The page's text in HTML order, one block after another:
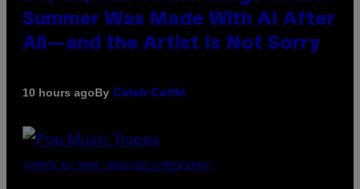
Summer Was Made With AI After
All—and the Artist Is Not Sorry
10 hours agoBy Caleb Catlin
(PHOTO BY MARC BROUSSELY/REDFERNS)